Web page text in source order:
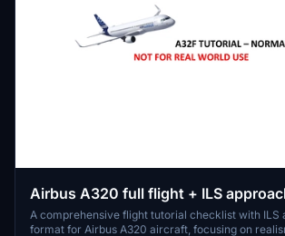
Airbus A320 full flight + ILS
checklist
A comprehensive flight tutorial checklist with ILS
format for Airbus A320 aircraft, focusing on